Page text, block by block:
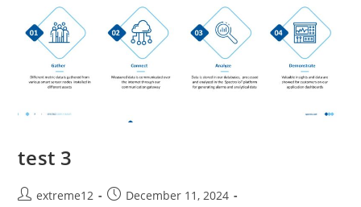
test 3
extreme12
December 11, 2024